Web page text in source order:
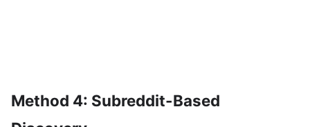
Method 4: Subreddit-Based